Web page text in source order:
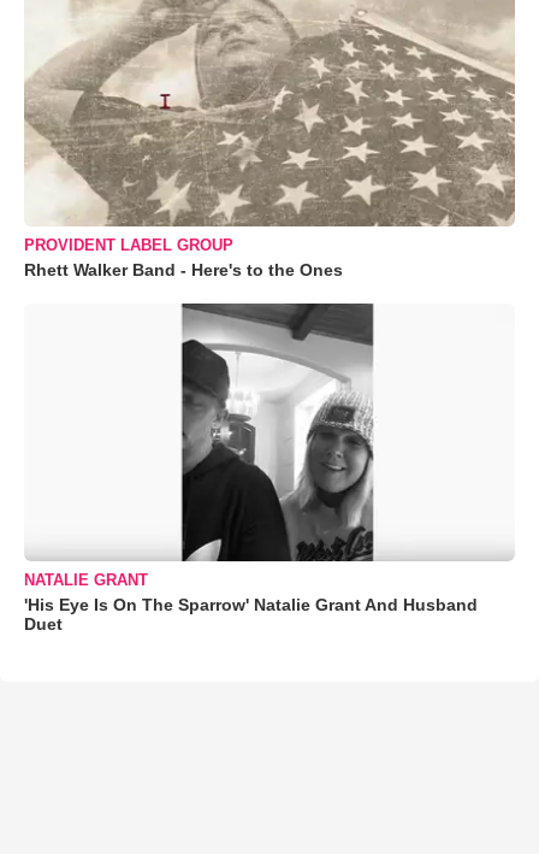
PROVIDENT LABEL GROUP
Rhett Walker Band - Here's to the Ones
NATALIE GRANT
'His Eye Is On The Sparrow' Natalie Grant And Husband
Duet